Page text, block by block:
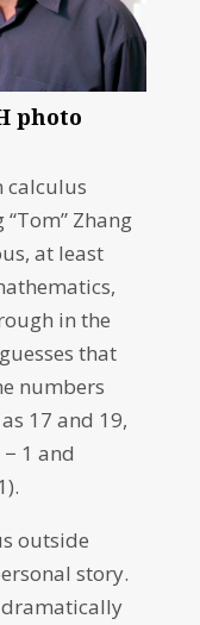
photo
calculus
Zhang
at least
in the
that
numbers
17 and 19,
1 and
outside
story.
dramatically